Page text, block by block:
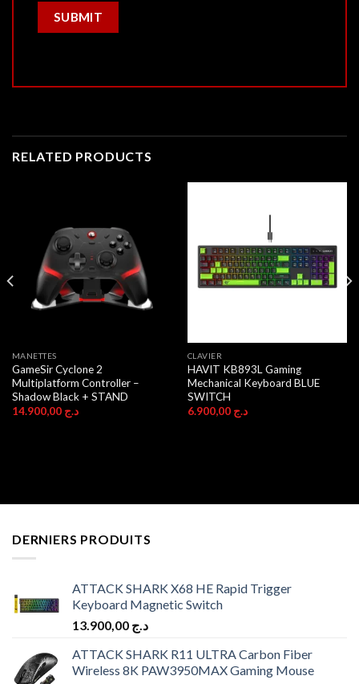
RELATED PRODUCTS
MANETTES
GameSir Cyclone 2
Multiplatform Controller –
Shadow Black + STAND
د.ج 14.900,00
CLAVIER
HAVIT KB893L Gaming
Mechanical Keyboard BLUE
SWITCH
د.ج 6.900,00
DERNIERS PRODUITS
ATTACK SHARK X68 HE Rapid Trigger
Keyboard Magnetic Switch
د.ج
ATTACK SHARK R11 ULTRA Carbon Fiber
Wireless 8K PAW3950MAX Gaming Mouse